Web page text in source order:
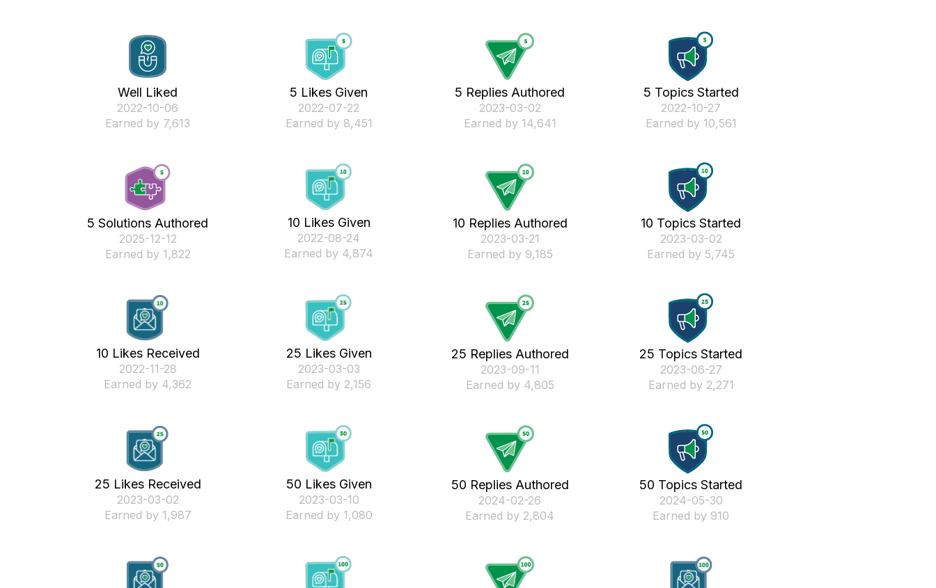
Well Liked
‎2022-10-06
Earned by 7,613
5 Likes Given
‎2022-07-22
Earned by 8,451
5 Replies Authored
‎2023-03-02
Earned by 14,641
5 Topics Started
‎2022-10-27
Earned by 10,561
5 Solutions Authored
‎2025-12-12
Earned by 1,822
10 Likes Given
‎2022-08-24
Earned by 4,874
10 Replies Authored
‎2023-03-21
Earned by 9,185
10 Topics Started
‎2023-03-02
Earned by 5,745
10 Likes Received
‎2022-11-28
Earned by 4,362
25 Likes Given
‎2023-03-03
Earned by 2,156
25 Replies Authored
‎2023-09-11
Earned by 4,805
25 Topics Started
‎2023-06-27
Earned by 2,271
25 Likes Received
‎2023-03-02
Earned by 1,987
50 Likes Given
‎2023-03-10
Earned by 1,080
50 Replies Authored
‎2024-02-26
Earned by 2,804
50 Topics Started
‎2024-05-30
Earned by 910